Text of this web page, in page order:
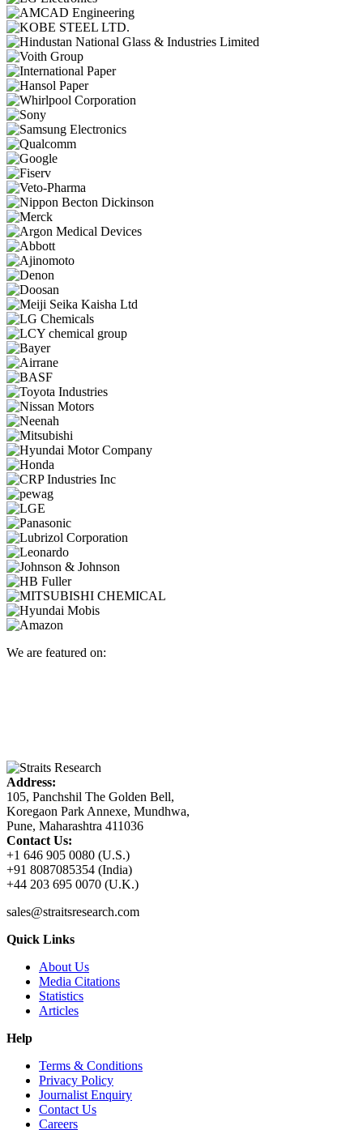
We are featured on:
Address:
105, Panchshil The Golden Bell,
Koregaon Park Annexe, Mundhwa,
Pune, Maharashtra 411036
Contact Us:
+1 646 905 0080 (U.S.)
+91 8087085354 (India)
+44 203 695 0070 (U.K.)
sales@straitsresearch.com
Quick Links
About Us
Media Citations
Statistics
Articles
Help
Terms & Conditions
Privacy Policy
Journalist Enquiry
Contact Us
Careers